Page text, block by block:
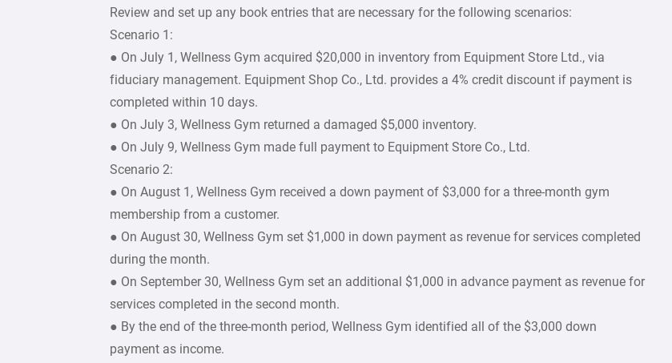
Review and set up any book entries that are necessary for the following scenarios:
Scenario 1:
● On July 1, Wellness Gym acquired $20,000 in inventory from Equipment Store Ltd., via
fiduciary management. Equipment Shop Co., Ltd. provides a 4% credit discount if payment is
completed within 10 days.
● On July 3, Wellness Gym returned a damaged $5,000 inventory.
● On July 9, Wellness Gym made full payment to Equipment Store Co., Ltd.
Scenario 2:
● On August 1, Wellness Gym received a down payment of $3,000 for a three-month gym
membership from a customer.
● On August 30, Wellness Gym set $1,000 in down payment as revenue for services completed
during the month.
● On September 30, Wellness Gym set an additional $1,000 in advance payment as revenue for
services completed in the second month.
● By the end of the three-month period, Wellness Gym identified all of the $3,000 down
payment as income.